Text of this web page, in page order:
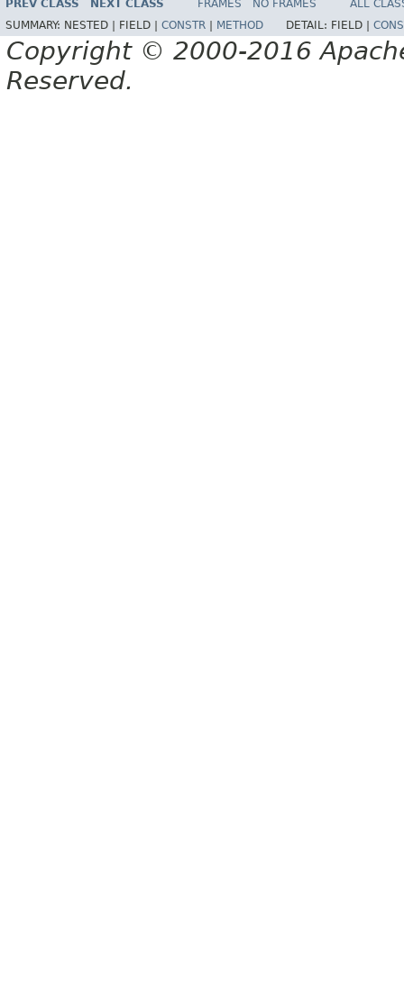
PREV CLASS NEXT CLASS FRAMES NO FRAMES
ALL
SUMMARY: NESTED | FIELD | CONSTR METHOD DETAIL: FIELD |
Copyright © 2000-2016
Reserved.